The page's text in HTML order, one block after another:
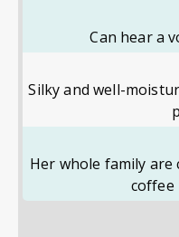
Can hear a
Silky and well-
Her whole family
coffee